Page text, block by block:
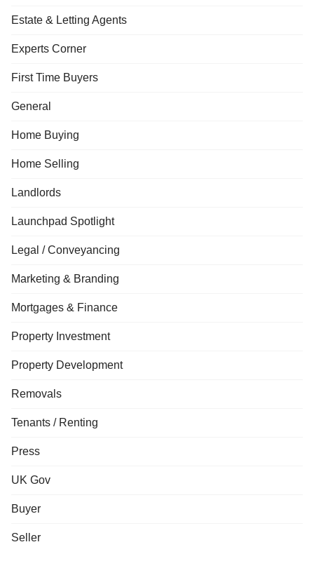
Estate & Letting Agents
Experts Corner
First Time Buyers
General
Home Buying
Home Selling
Landlords
Launchpad Spotlight
Legal / Conveyancing
Marketing & Branding
Mortgages & Finance
Property Investment
Property Development
Removals
Tenants / Renting
Press
UK Gov
Buyer
Seller